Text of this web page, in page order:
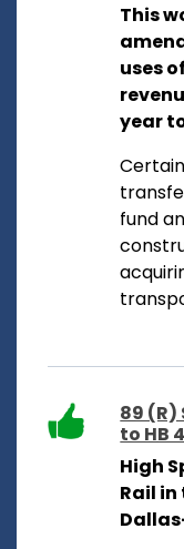
This
uses
year
fund
89
to HB
High
Rail